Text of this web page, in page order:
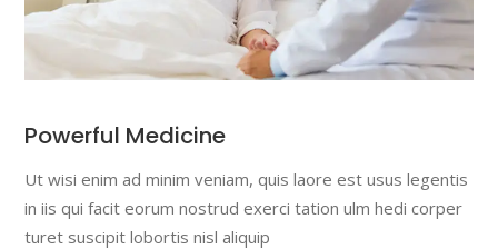
Powerful Medicine
Ut wisi enim ad minim veniam, quis laore est usus legentis
in iis qui facit eorum nostrud exerci tation ulm hedi corper
turet suscipit lobortis nisl aliquip